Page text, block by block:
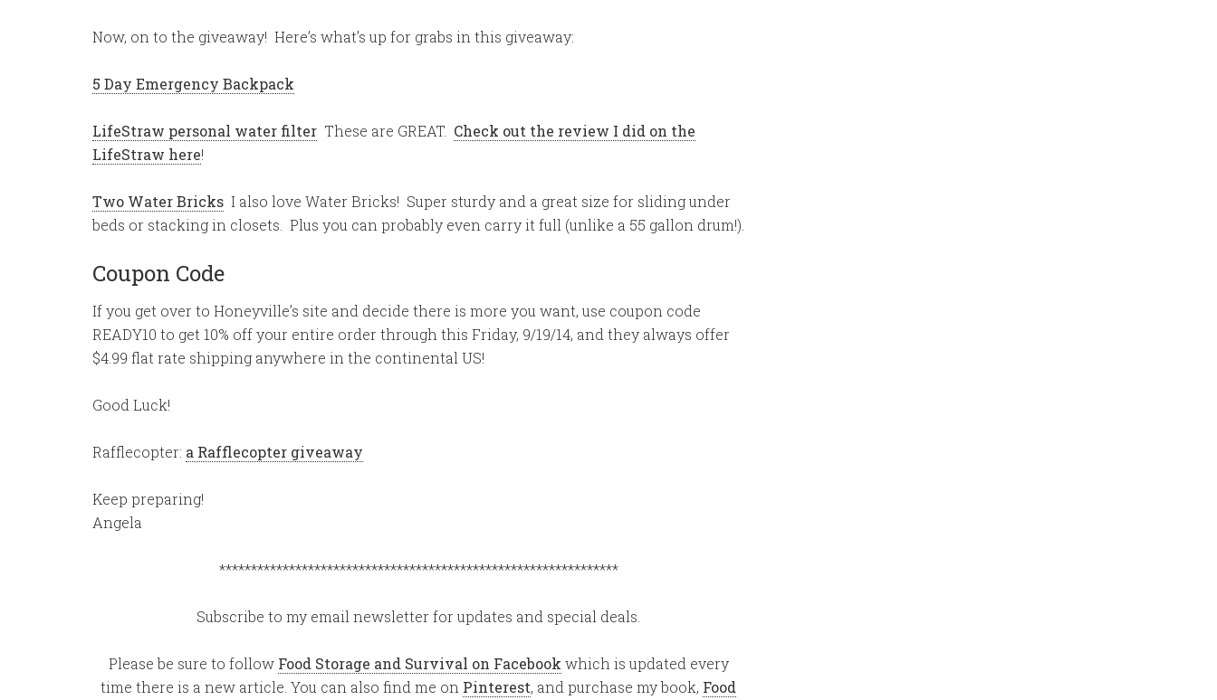
Now, on to the giveaway! Here’s what’s up for grabs in this giveaway:
5 Day Emergency Backpack
LifeStraw personal water filter These are GREAT. Check out the review I did on the
LifeStraw here!
Two Water Bricks I also love Water Bricks! Super sturdy and a great size for sliding under
beds or stacking in closets. Plus you can probably even carry it full (unlike a 55 gallon drum!).
Coupon Code
If you get over to Honeyville’s site and decide there is more you want, use coupon code
READY10 to get 10% off your entire order through this Friday, 9/19/14, and they always offer
$4.99 flat rate shipping anywhere in the continental US!
Good Luck!
Rafflecopter: a Rafflecopter giveaway
Keep preparing!
Angela
***************************************************************
Subscribe to my email newsletter for updates and special deals.
Please be sure to follow Food Storage and Survival on Facebook which is updated every
time there is a new article. You can also find me on Pinterest, and purchase my book, Food